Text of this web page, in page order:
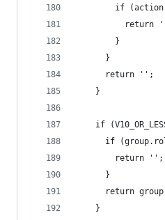
if
return
        }
      }
      return '';
    }
if
if
        return '';
      }
return
    }